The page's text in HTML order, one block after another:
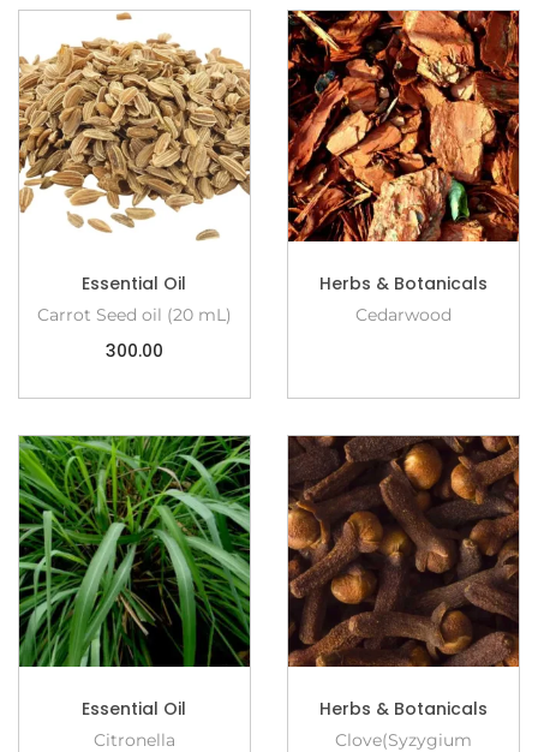
Essential Oil
Carrot Seed oil (20 mL)
300.00
Herbs & Botanicals
Cedarwood
Essential Oil
Citronella
Herbs & Botanicals
Clove(Syzygium